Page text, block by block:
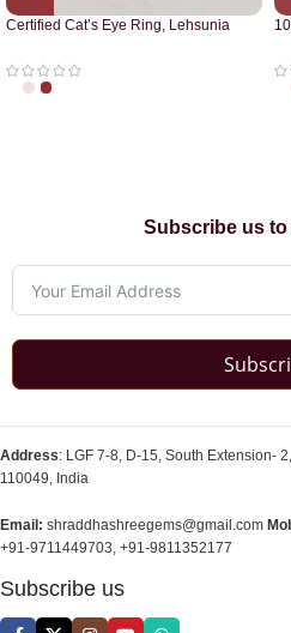
Certified Cat’s Eye Ring, Lehsunia
Subscribe us to
Address: LGF 7-8, D-15, South Extension-
110049, India
Email: shraddhashreegems@gmail.com
+91-9711449703, +91-9811352177
Subscribe us